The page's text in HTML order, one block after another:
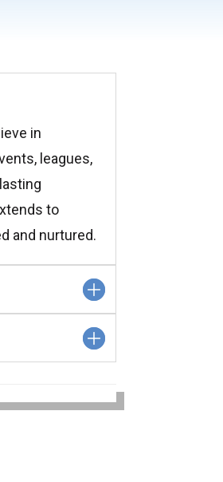
in
leagues,
to
and nurtured.